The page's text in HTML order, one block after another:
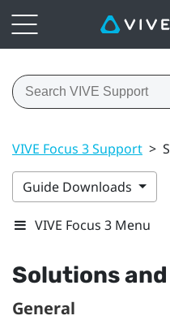
VIVE Focus 3 Support >
Guide Downloads
VIVE Focus 3 Menu
Solutions and
General